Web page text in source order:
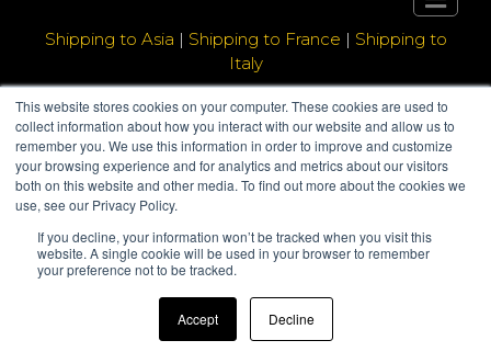
This website stores cookies on your computer. These cookies are used to
collect information about how you interact with our website and allow us to
remember you. We use this information in order to improve and customize
your browsing experience and for analytics and metrics about our visitors
both on this website and other media. To find out more about the cookies we
use, see our Privacy Policy.
If you decline, your information won’t be tracked when you visit this
website. A single cookie will be used in your browser to remember
your preference not to be tracked.
Accept Decline
Shipping to Asia | Shipping to France | Shipping to
Italy